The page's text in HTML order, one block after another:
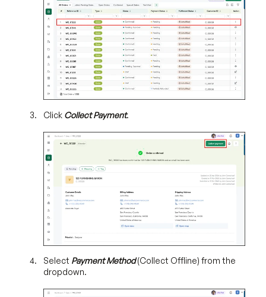
Click Collect Payment.
Select Payment Method(Collect Offline) from the
dropdown.